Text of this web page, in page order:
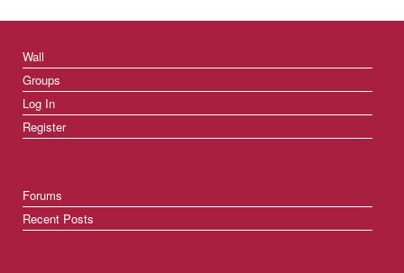
Wall
Groups
Log In
Register
Forums
Recent Posts